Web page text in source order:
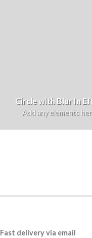
Circle with Blur In
Add any elements
Fast delivery via email